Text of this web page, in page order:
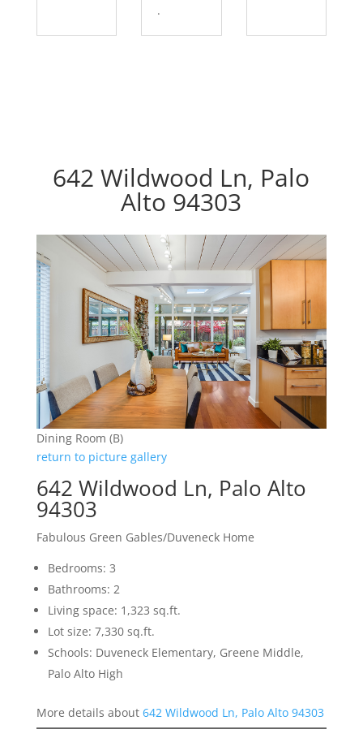
.
642 Wildwood Ln, Palo
Alto 94303
Dining Room (B)
return to picture gallery
642 Wildwood Ln, Palo Alto
94303
Fabulous Green Gables/Duveneck Home
Bedrooms: 3
Bathrooms: 2
Living space: 1,323 sq.ft.
Lot size: 7,330 sq.ft.
Schools: Duveneck Elementary, Greene Middle,
Palo Alto High
More details about 642 Wildwood Ln, Palo Alto 94303